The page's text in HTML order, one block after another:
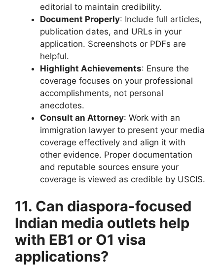
editorial to maintain credibility.
Document Properly: Include full articles,
publication dates, and URLs in your
application. Screenshots or PDFs are
helpful.
Highlight Achievements: Ensure the
coverage focuses on your professional
accomplishments, not personal
anecdotes.
Consult an Attorney: Work with an
immigration lawyer to present your media
coverage effectively and align it with
other evidence. Proper documentation
and reputable sources ensure your
coverage is viewed as credible by USCIS.
11. Can diaspora-focused
Indian media outlets help
with EB1 or O1 visa
applications?